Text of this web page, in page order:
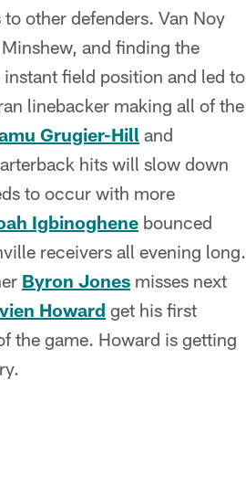
other defenders. Van Noy
and finding the
field position and led to
linebacker making all of the
Grugier-Hill and
hits will slow down
to occur with more
Igbinoghene bounced
receivers all evening long.
Byron Jones misses next
Howard get his first
the game. Howard is getting